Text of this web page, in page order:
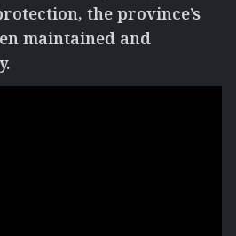
the province’s
maintained and